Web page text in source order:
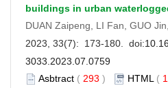
buildings in urban
DUAN Zaipeng, LI Fan, GUO
2023, 33(7): 173-180. doi:
3033.2023.07.0759
Asbtract ( 293 ) HTML ( 1